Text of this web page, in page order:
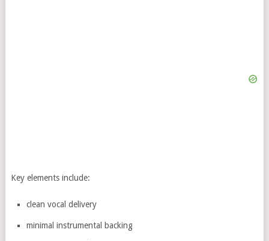
Key elements include:
clean vocal delivery
minimal instrumental backing